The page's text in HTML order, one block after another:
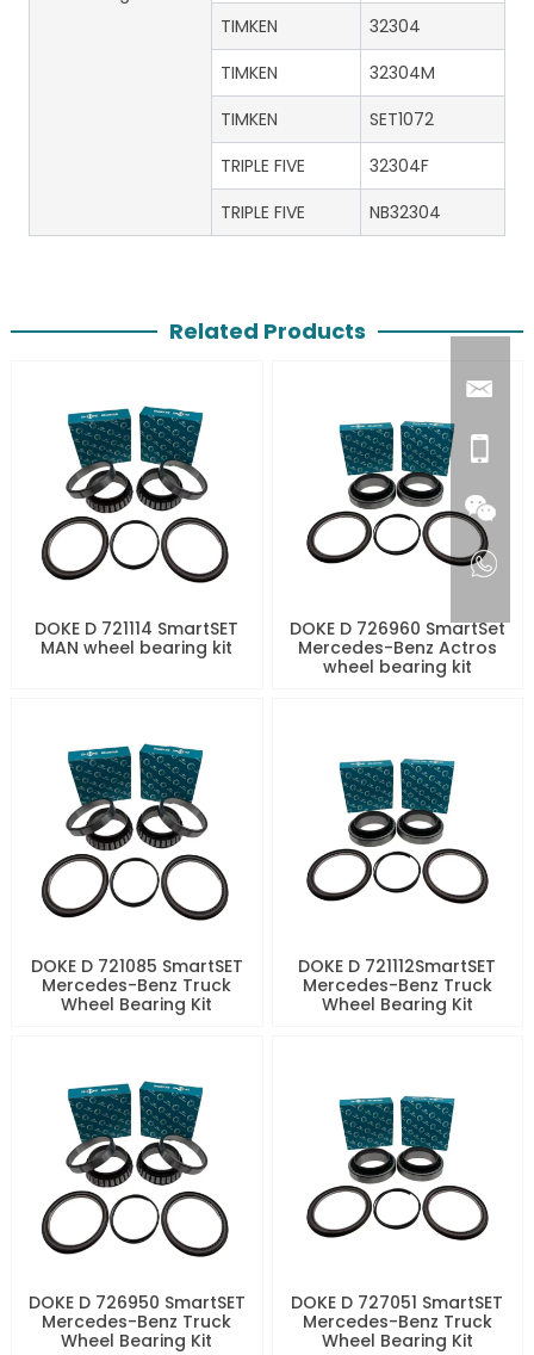
TIMKEN
32304
TIMKEN
32304M
TIMKEN
SET1072
TRIPLE FIVE
32304F
TRIPLE FIVE
NB32304
Related Products
DOKE D 721114 SmartSET
MAN wheel bearing kit
DOKE D 726960 SmartSet
Mercedes-Benz Actros
wheel bearing kit
DOKE D 721085 SmartSET
Mercedes-Benz Truck
Wheel Bearing Kit
DOKE D 721112SmartSET
Mercedes-Benz Truck
Wheel Bearing Kit
DOKE D 726950 SmartSET
Mercedes-Benz Truck
Wheel Bearing Kit
DOKE D 727051 SmartSET
Mercedes-Benz Truck
Wheel Bearing Kit